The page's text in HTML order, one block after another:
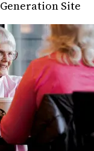
Generation Site